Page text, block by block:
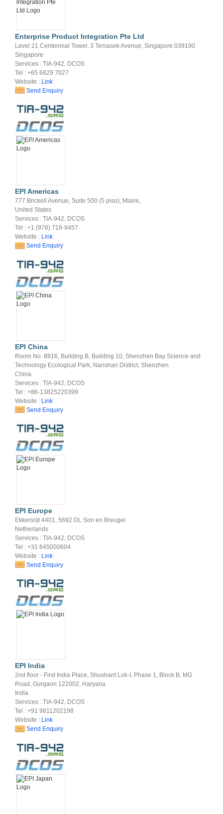
Enterprise Product Integration Pte Ltd
Level 21 Centennial Tower, 3 Temasek Avenue, Singapore 039190
Singapore
Services : TIA-942, DCOS
Tel : +65 6829 7027
Website : Link
Send Enquiry
EPI Americas
777 Brickell Avenue, Suite 500 (5 piso), Miami,
United States
Services : TIA-942, DCOS
Tel : +1 (978) 718-9457
Website : Link
Send Enquiry
EPI China
Room No. 8816, Building B, Building 10, Shenzhen Bay Science and
Technology Ecological Park, Nanshan District, Shenzhen
China
Services : TIA-942, DCOS
Tel : +86-13825220399
Website : Link
Send Enquiry
EPI Europe
Ekkersrijt 4401, 5692 DL Son en Breugel
Netherlands
Services : TIA-942, DCOS
Tel : +31 645000604
Website : Link
Send Enquiry
EPI India
2nd floor - First India Place, Shushant Lok-I, Phase 1, Block B, MG
Road, Gurgaon 122002, Haryana
India
Services : TIA-942, DCOS
Tel : +91 9811202198
Website : Link
Send Enquiry